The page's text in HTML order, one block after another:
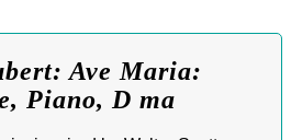
Ave Maria:
Piano, D ma